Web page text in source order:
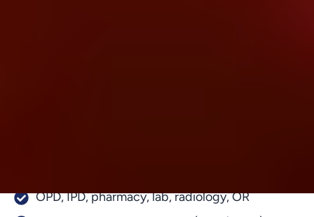
OPD, IPD, pharmacy, lab, radiology, OR